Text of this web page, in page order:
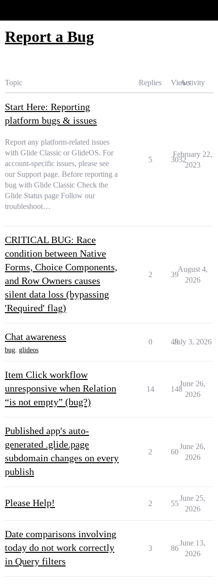
Report a Bug
Topic Replies ViewsActivity
Start Here: Reporting
platform bugs & issues
Report any platform-related issues
with Glide Classic or GlideOS. For
account-specific issues, please see
our Support page. Before reporting a
bug with Glide Classic Check the
Glide Status page Follow our
troubleshoot…
5 3032
February 22,
2023
CRITICAL BUG: Race
condition between Native
Forms, Choice Components,
and Row Owners causes
silent data loss (bypassing
'Required' flag)
2 39
August 4,
2026
Chat awareness
bug, glideos
0 49
July 3, 2026
Item Click workflow
unresponsive when Relation
“is not empty” (bug?)
14 148
June 26,
2026
Published app's auto-
generated .glide.page
subdomain changes on every
publish
2 60
June 26,
2026
Please Help! 2 55
June 25,
2026
Date comparisons involving
today do not work correctly
in Query filters
3 86
June 13,
2026